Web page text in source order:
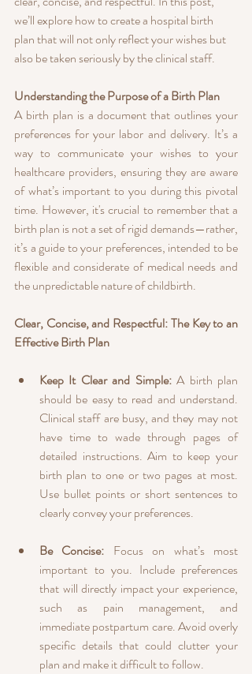
we’ll explore how to create a hospital birth
plan that will not only reflect your wishes but
also be taken seriously by the clinical staff.
Understanding the Purpose of a Birth Plan
A birth plan is a document that outlines your
preferences for your labor and delivery. It’s a
way to communicate your wishes to your
healthcare providers, ensuring they are aware
of what’s important to you during this pivotal
time. However, it's crucial to remember that a
birth plan is not a set of rigid demands—rather,
it’s a guide to your preferences, intended to be
flexible and considerate of medical needs and
the unpredictable nature of childbirth.
Clear, Concise, and Respectful: The Key to an
Effective Birth Plan
Keep It Clear and Simple: A birth plan
should be easy to read and understand.
Clinical staff are busy, and they may not
have time to wade through pages of
detailed instructions. Aim to keep your
birth plan to one or two pages at most.
Use bullet points or short sentences to
clearly convey your preferences.
Be Concise: Focus on what’s most
important to you. Include preferences
that will directly impact your experience,
such as pain management, and
immediate postpartum care. Avoid overly
specific details that could clutter your
plan and make it difficult to follow.